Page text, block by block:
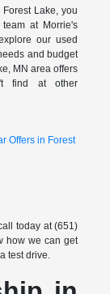
Lake, you
at Morrie's
our used
and budget
MN area offers
find at other
Offers in Forest
today at (651)
how we can get
test drive.